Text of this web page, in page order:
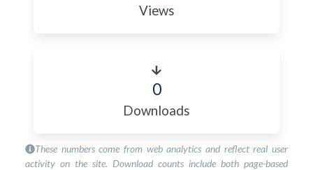
Views
0
Downloads
These numbers come from web analytics and reflect real user
activity on the site. Download counts include both page-based